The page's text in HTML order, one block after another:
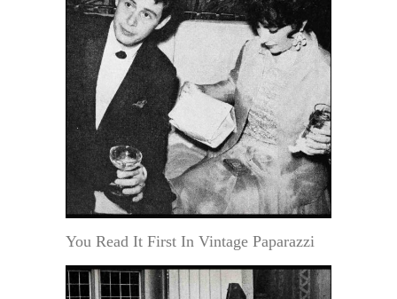
You Read It First In Vintage Paparazzi